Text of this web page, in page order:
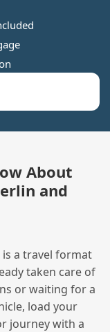
About
and
a travel format
taken care of
or waiting for a
load your
journey with a